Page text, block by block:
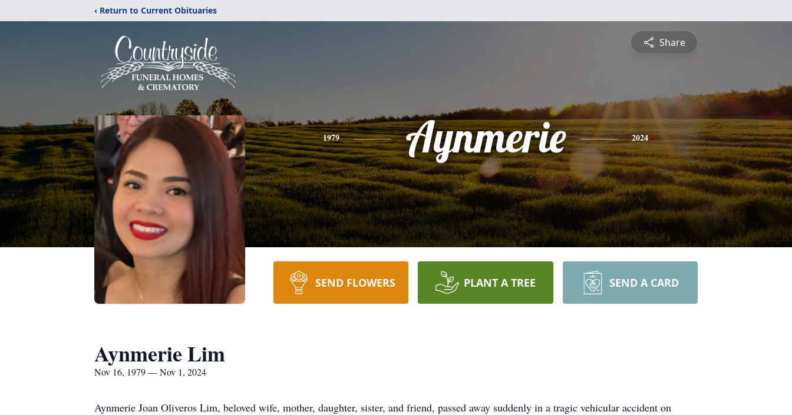
‹ Return to Current Obituaries
Share
1979 Aynmerie 2024
SEND FLOWERS PLANT A TREE SEND A CARD
Aynmerie Lim
Nov 16, 1979 — Nov 1, 2024
Aynmerie Joan Oliveros Lim, beloved wife, mother, daughter, sister, and friend, passed away suddenly in a tragic vehicular accident on